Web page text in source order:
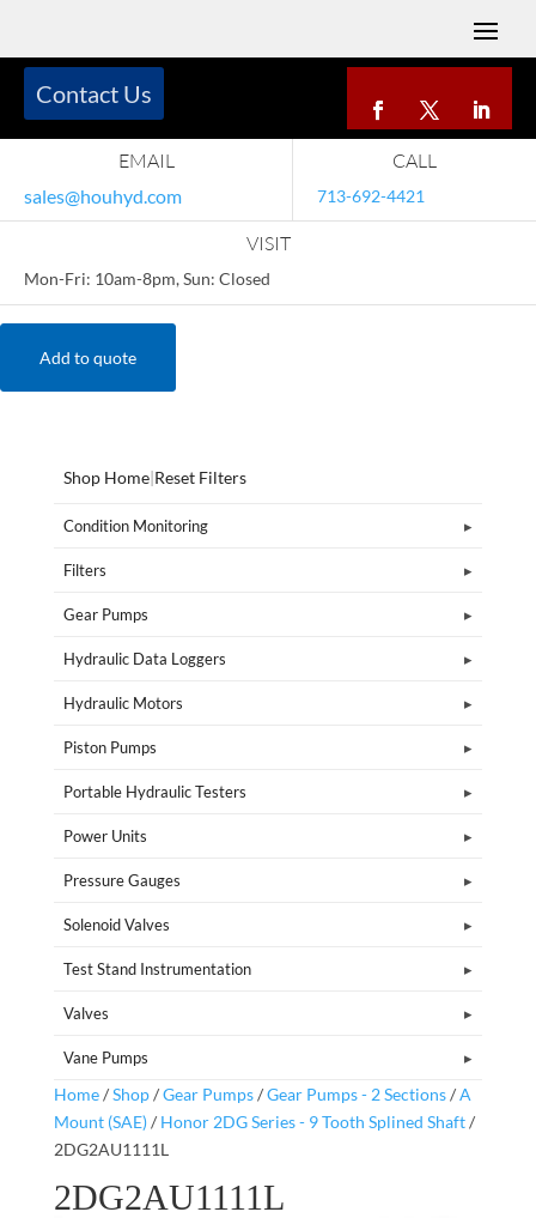
EMAIL
sales@houhyd.com
CALL
713-692-4421
VISIT
Mon-Fri: 10am-8pm, Sun: Closed
Contact Us
Add to quote
Shop Home|Reset Filters
Condition Monitoring
Filters
Gear Pumps
Hydraulic Data Loggers
Hydraulic Motors
Piston Pumps
Portable Hydraulic Testers
Power Units
Pressure Gauges
Solenoid Valves
Test Stand Instrumentation
Valves
Vane Pumps
Home/Shop/Gear Pumps/Gear Pumps - 2 Sections/A
Mount (SAE)/ Honor 2DG Series - 9 Tooth Splined Shaft/
2DG2AU1111L
2DG2AU1111L